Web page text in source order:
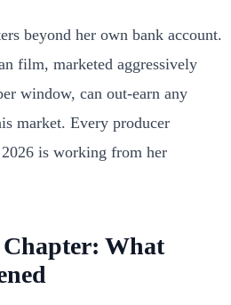
beyond her own bank account.
film, marketed aggressively
window, can out-earn any
market. Every producer
is working from her
What